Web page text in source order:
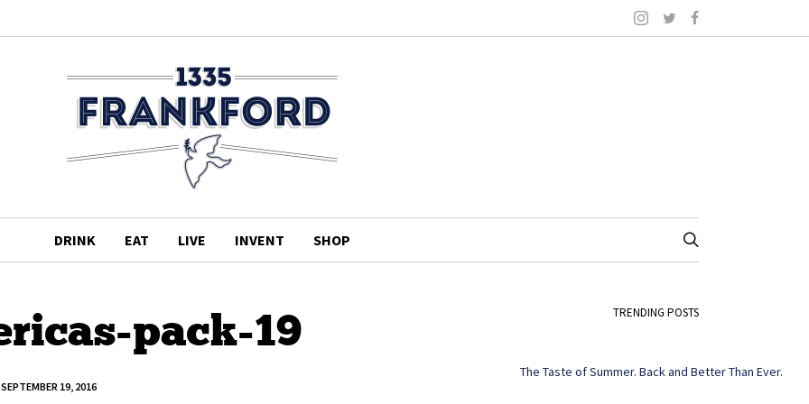
DRINK EAT LIVE INVENT SHOP
pack-19
SEPTEMBER 19, 2016
TRENDING POSTS
The Taste of Summer. Back and Better Than Ever.